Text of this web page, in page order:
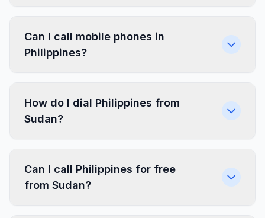
Can I call mobile phones in
Philippines?
How do I dial Philippines from
Sudan?
Can I call Philippines for free
from Sudan?